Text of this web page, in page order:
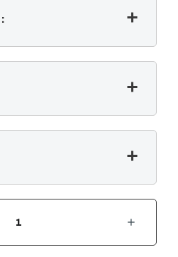
:
INCREASE QUANTITY OF TRIPLE "S" STAINLESS STEEL BULLET BURNER